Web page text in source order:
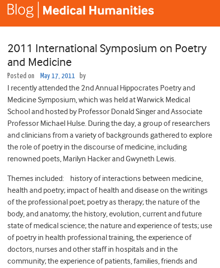
2011 International Symposium on Poetry
and Medicine
Posted on May 17, 2011 by
I recently attended the 2nd Annual Hippocrates Poetry and
Medicine Symposium, which was held at Warwick Medical
School and hosted by Professor Donald Singer and Associate
Professor Michael Hulse. During the day, a group of researchers
and clinicians from a variety of backgrounds gathered to explore
the role of poetry in the discourse of medicine, including
renowned poets, Marilyn Hacker and Gwyneth Lewis.
Themes included: history of interactions between medicine,
health and poetry; impact of health and disease on the writings
of the professional poet; poetry as therapy; the nature of the
body, and anatomy; the history, evolution, current and future
state of medical science; the nature and experience of tests; use
of poetry in health professional training, the experience of
doctors, nurses and other staff in hospitals and in the
community; the experience of patients, families, friends and